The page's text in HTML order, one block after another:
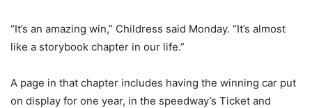
“It’s an amazing win,” Childress said Monday. “It’s almost
like a storybook chapter in our life.”
A page in that chapter includes having the winning car put
on display for one year, in the speedway’s Ticket and